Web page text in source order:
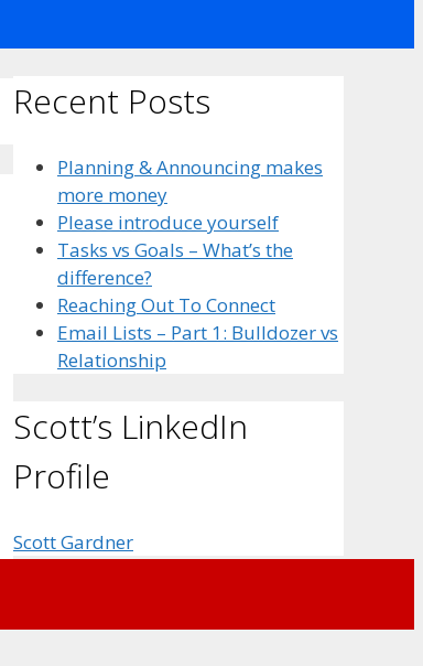
Recent Posts
Planning & Announcing makes
more money
Please introduce yourself
Tasks vs Goals – What’s the
difference?
Reaching Out To Connect
Email Lists – Part 1: Bulldozer vs
Relationship
Scott’s LinkedIn
Profile
Scott Gardner